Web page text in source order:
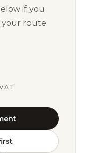
if you
your route